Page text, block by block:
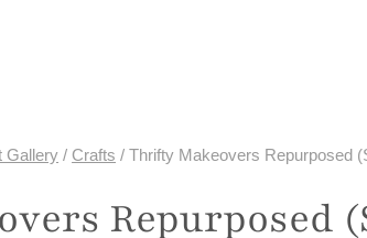
Gallery / Crafts / Thrifty Makeovers Repurposed
Repurposed